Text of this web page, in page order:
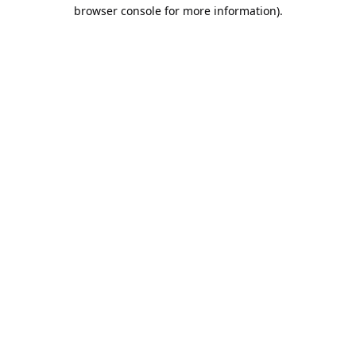
browser console for more information).